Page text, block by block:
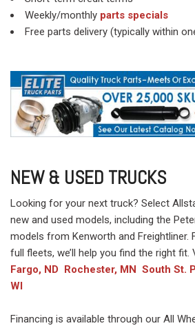
Weekly/monthly parts specials
Free parts delivery (typically within
NEW & USED TRUCKS
Looking for your next truck? Select
new and used models, including the
models from Kenworth and Freightliner.
full fleets, we’ll help you find the right fit.
Fargo, ND Rochester, MN South St.
WI
Financing is available through our All